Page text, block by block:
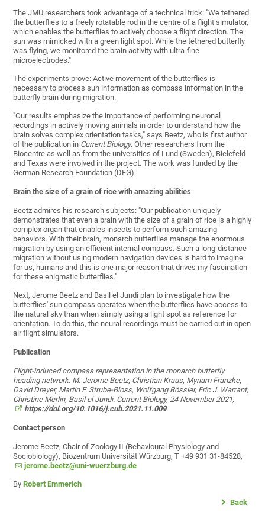
The JMU researchers took advantage of a technical trick: "We tethered
the butterflies to a freely rotatable rod in the centre of a flight simulator,
which enables the butterflies to actively choose a flight direction. The
sun was mimicked with a green light spot. While the tethered butterfly
was flying, we monitored the brain activity with ultra-fine
microelectrodes."
The experiments prove: Active movement of the butterflies is
necessary to process sun information as compass information in the
butterfly brain during migration.
"Our results emphasize the importance of performing neuronal
recordings in actively moving animals in order to understand how the
brain solves complex orientation tasks," says Beetz, who is first author
of the publication in Current Biology. Other researchers from the
Biocentre as well as from the universities of Lund (Sweden), Bielefeld
and Texas were involved in the project. The work was funded by the
German Research Foundation (DFG).
Brain the size of a grain of rice with amazing abilities
Beetz admires his research subjects: "Our publication uniquely
demonstrates that even a brain with the size of a grain of rice is a highly
complex organ that enables insects to perform such amazing
behaviors. With their brain, monarch butterflies manage the enormous
migration by using an efficient internal compass. Such a long-distance
migration without using modern navigation devices is hard to imagine
for us, humans and this is one major reason that drives my fascination
for these enigmatic butterflies."
Next, Jerome Beetz and Basil el Jundi plan to investigate how the
butterflies' sun compass operates when the butterflies have access to
the natural sky than when simply using a light spot as reference for
orientation. To do this, the neural recordings must be carried out in open
air flight simulators.
Publication
Flight-induced compass representation in the monarch butterfly
heading network. M. Jerome Beetz, Christian Kraus, Myriam Franzke,
David Dreyer, Martin F. Strube-Bloss, Wolfgang Rössler, Eric J. Warrant,
Christine Merlin, Basil el Jundi. Current Biology, 24 November 2021,
https://doi.org/10.1016/j.cub.2021.11.009
Contact person
Jerome Beetz, Chair of Zoology II (Behavioural Physiology and
Sociobiology), Biozentrum Universität Würzburg, T +49 931 31-84528,
jerome.beetz@uni-wuerzburg.de
ByRobert Emmerich
Back